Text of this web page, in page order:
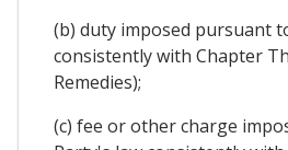
(b) duty imposed pursuant
consistently with Chapter
Remedies);
(c) fee or other charge